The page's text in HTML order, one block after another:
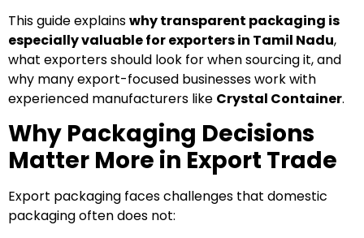
This guide explainswhy transparent packaging is
especially valuable for exporters in Tamil Nadu,
what exporters should look for when sourcing it, and
why many export-focused businesses work with
experienced manufacturers like Crystal Container.
Why Packaging Decisions
Matter More in Export Trade
Export packaging faces challenges that domestic
packaging often does not: